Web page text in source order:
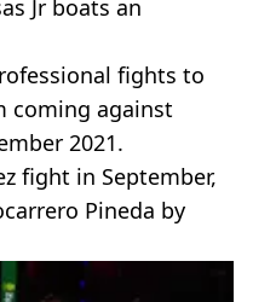
Jr boats an
fights to
coming against
2021.
fight in September,
Pineda by